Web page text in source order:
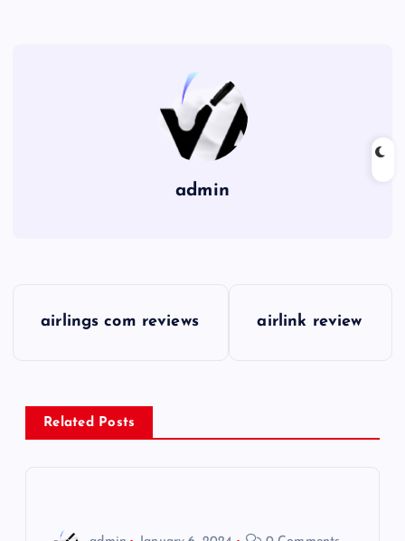
admin
t
airlings com reviews airlink review
Related Posts